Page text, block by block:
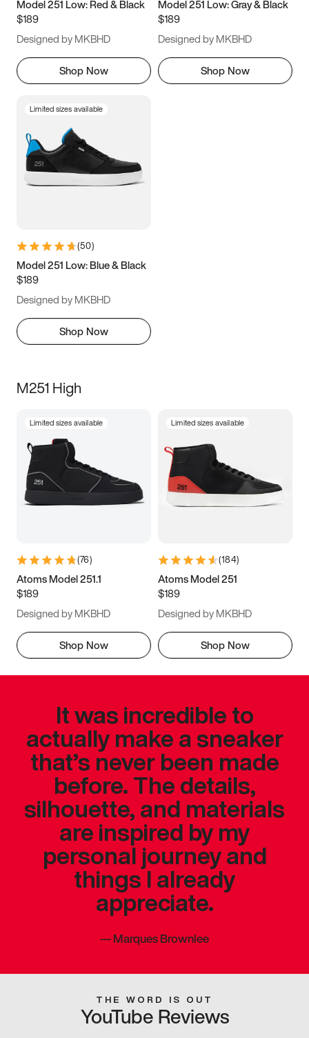
11.5
Model 251 Low: Red & Black
$189
Designed by MKBHD
Shop Now
Model 251 Low: Gray & Black
$189
Designed by MKBHD
Shop Now
Limited sizes available
(50)
Model 251 Low: Blue & Black
$189
Designed by MKBHD
Shop Now
M251 High
Limited sizes available
(76)
Atoms Model 251.1
$189
Designed by MKBHD
Shop Now
Limited sizes available
(184)
Atoms Model 251
$189
Designed by MKBHD
Shop Now
It was incredible to
actually make a sneaker
that’s never been made
before. The details,
silhouette, and materials
are inspired by my
personal journey and
things I already
appreciate.
—Marques Brownlee
THE WORD IS OUT
YouTube Reviews